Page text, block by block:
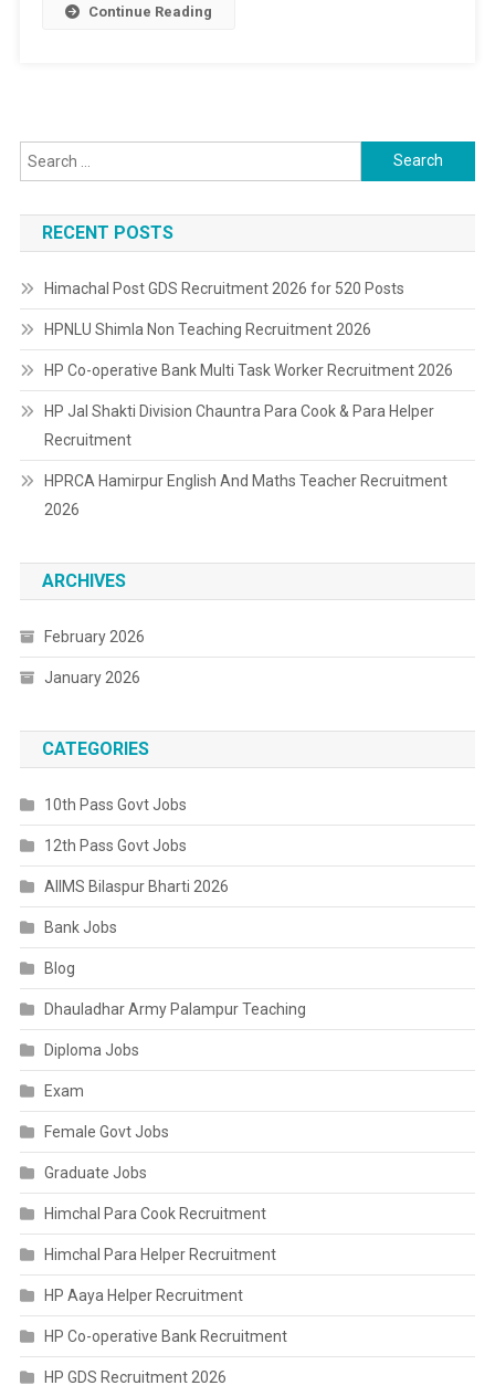
Continue Reading
Search
for:
RECENT POSTS
Himachal Post GDS Recruitment 2026 for 520 Posts
HPNLU Shimla Non Teaching Recruitment 2026
HP Co-operative Bank Multi Task Worker Recruitment 2026
HP Jal Shakti Division Chauntra Para Cook & Para Helper
Recruitment
HPRCA Hamirpur English And Maths Teacher Recruitment
2026
ARCHIVES
February 2026
January 2026
CATEGORIES
10th Pass Govt Jobs
12th Pass Govt Jobs
AIIMS Bilaspur Bharti 2026
Bank Jobs
Blog
Dhauladhar Army Palampur Teaching
Diploma Jobs
Exam
Female Govt Jobs
Graduate Jobs
Himchal Para Cook Recruitment
Himchal Para Helper Recruitment
HP Aaya Helper Recruitment
HP Co-operative Bank Recruitment
HP GDS Recruitment 2026